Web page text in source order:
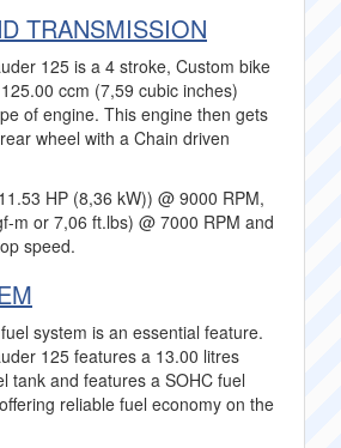
TRANSMISSION
125 is a 4 stroke, Custom bike
ccm (7,59 cubic inches)
of engine. This engine then gets
wheel with a Chain driven
HP (8,36 kW)) @ 9000 RPM,
m or 7,06 ft.lbs) @ 7000 RPM and
speed.
system is an essential feature.
125 features a 13.00 litres
tank and features a SOHC fuel
reliable fuel economy on the